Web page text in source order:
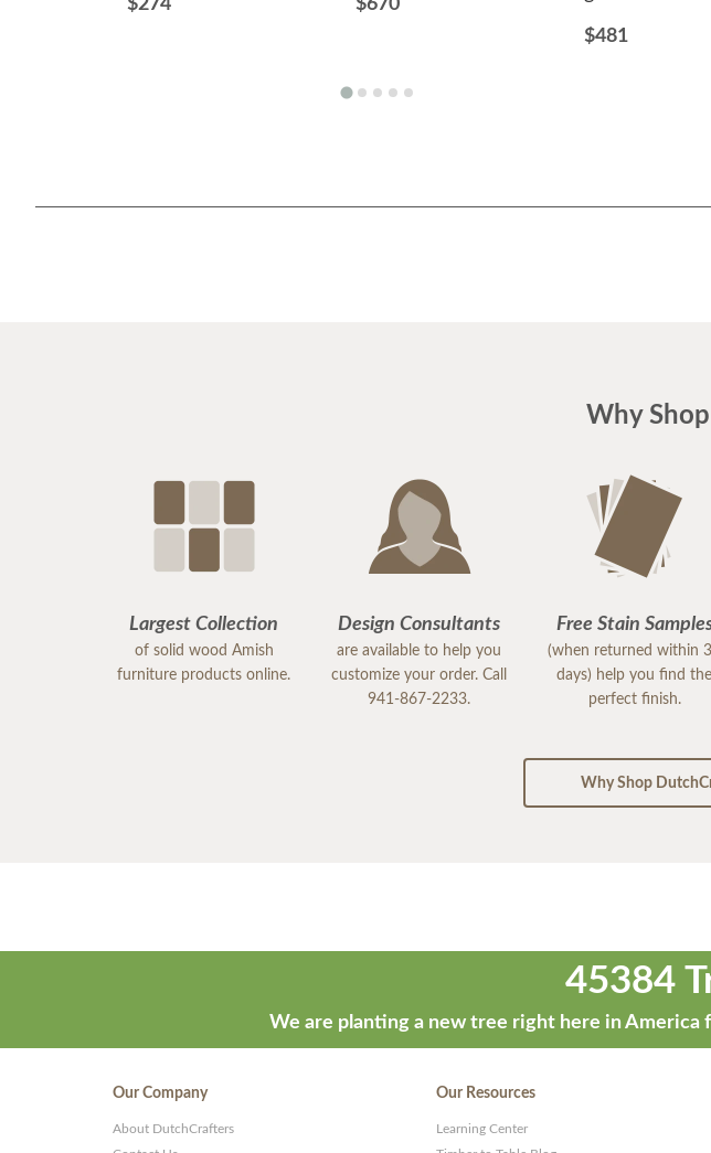
$274 $670
$481
Why
Largest Collection
of solid wood Amish
furniture products online.
Design Consultants
are available to help you
customize your order. Call
941-867-2233.
Free Stain
(when returned within
days) help you find the
perfect finish.
Why Shop
45384
We are planting a new tree right here in
Our Company
About DutchCrafters
Our Resources
Learning Center